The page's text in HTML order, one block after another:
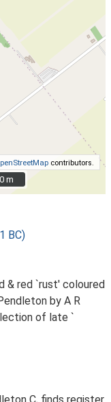
contributors.
m
m
BC)
& red `rust' coloured
by A R
of late `